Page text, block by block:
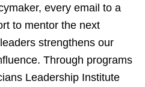
every email to a
to mentor the next
strengthens our
Through programs
Leadership Institute